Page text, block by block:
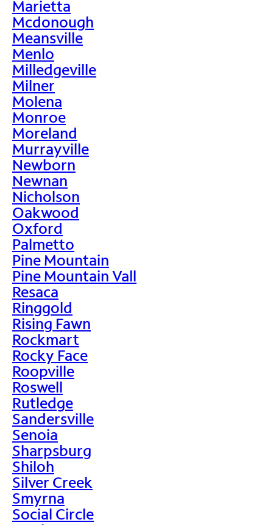
Marietta
Mcdonough
Meansville
Menlo
Milledgeville
Milner
Molena
Monroe
Moreland
Murrayville
Newborn
Newnan
Nicholson
Oakwood
Oxford
Palmetto
Pine Mountain
Pine Mountain Vall
Resaca
Ringgold
Rising Fawn
Rockmart
Rocky Face
Roopville
Roswell
Rutledge
Sandersville
Senoia
Sharpsburg
Shiloh
Silver Creek
Smyrna
Social Circle